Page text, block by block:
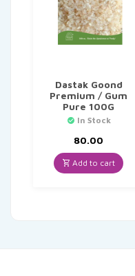
Dastak Goond
Premium / Gum
Pure 100G
In Stock
80.00
Add to cart